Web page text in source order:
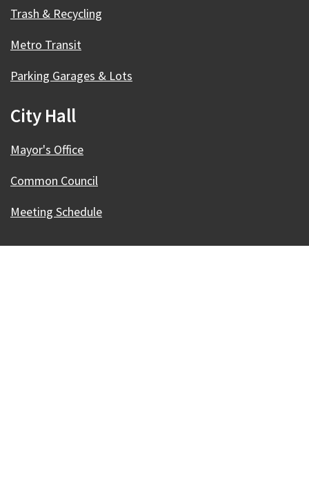
Trash & Recycling
Metro Transit
Parking Garages & Lots
City Hall
Mayor's Office
Common Council
Meeting Schedule